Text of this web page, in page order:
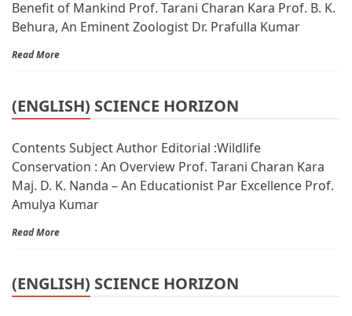
Benefit of Mankind Prof. Tarani Charan Kara Prof. B. K.
Behura, An Eminent Zoologist Dr. Prafulla Kumar
Read More
(ENGLISH) SCIENCE HORIZON
Contents Subject Author Editorial :Wildlife
Conservation : An Overview Prof. Tarani Charan Kara
Maj. D. K. Nanda – An Educationist Par Excellence Prof.
Amulya Kumar
Read More
(ENGLISH) SCIENCE HORIZON